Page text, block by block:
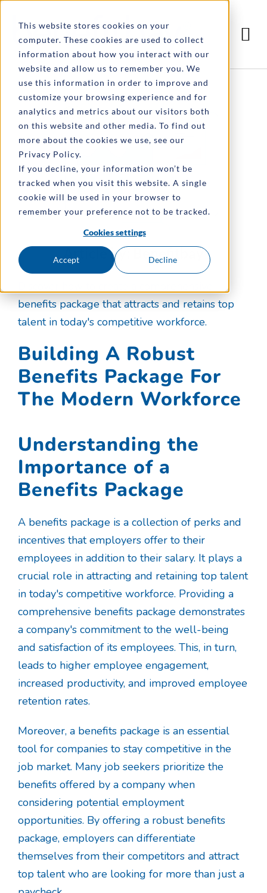
This website stores cookies on your
computer. These cookies are used to collect
information about how you interact with our
website and allow us to remember you. We
use this information in order to improve and
customize your browsing experience and for
analytics and metrics about our visitors both
on this website and other media. To find out
more about the cookies we use, see our
Privacy Policy.
If you decline, your information won’t be
tracked when you visit this website. A single
cookie will be used in your browser to
remember your preference not to be tracked.
Cookies settings
Accept Decline
Article by: Benefitbay
benefits package that attracts and retains top
talent in today's competitive workforce.
Building A Robust
Benefits Package For
The Modern Workforce
Understanding the
Importance of a
Benefits Package
A benefits package is a collection of perks and
incentives that employers offer to their
employees in addition to their salary. It plays a
crucial role in attracting and retaining top talent
in today's competitive workforce. Providing a
comprehensive benefits package demonstrates
a company's commitment to the well-being
and satisfaction of its employees. This, in turn,
leads to higher employee engagement,
increased productivity, and improved employee
retention rates.
Moreover, a benefits package is an essential
tool for companies to stay competitive in the
job market. Many job seekers prioritize the
benefits offered by a company when
considering potential employment
opportunities. By offering a robust benefits
package, employers can differentiate
themselves from their competitors and attract
top talent who are looking for more than just a